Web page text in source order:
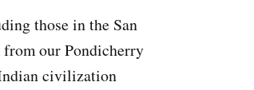
those in the San
our Pondicherry
civilization